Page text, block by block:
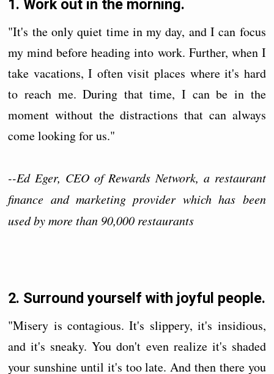
1. Work out in the morning.
"It's the only quiet time in my day, and I can focus
my mind before heading into work. Further, when I
take vacations, I often visit places where it's hard
to reach me. During that time, I can be in the
moment without the distractions that can always
come looking for us."
--Ed Eger, CEO of Rewards Network, a restaurant
finance and marketing provider which has been
used by more than 90,000 restaurants
2. Surround yourself with joyful people.
"Misery is contagious. It's slippery, it's insidious,
and it's sneaky. You don't even realize it's shaded
your sunshine until it's too late. And then there you